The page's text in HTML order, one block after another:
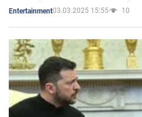
Entertainment03.03.2025 15:55 10